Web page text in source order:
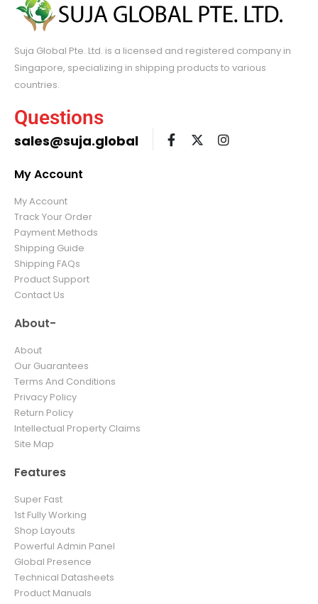
Suja Global Pte. Ltd. is a licensed and registered company in
Singapore, specializing in shipping products to various
countries.
Questions
sales@suja.global
My Account
My Account
Track Your Order
Payment Methods
Shipping Guide
Shipping FAQs
Product Support
Contact Us
About-
About
Our Guarantees
Terms And Conditions
Privacy Policy
Return Policy
Intellectual Property Claims
Site Map
Features
Super Fast
1st Fully Working
Shop Layouts
Powerful Admin Panel
Global Presence
Technical Datasheets
Product Manuals